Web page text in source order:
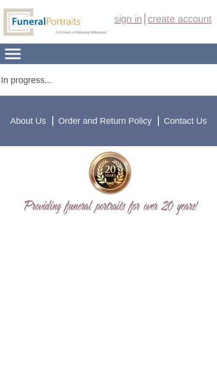
sign in create account
FUNERAL PORTRAIT PRODUCTS
ORDER NOW
In progress...
About Us Order and Return Policy Contact Us
(208) 459-1235